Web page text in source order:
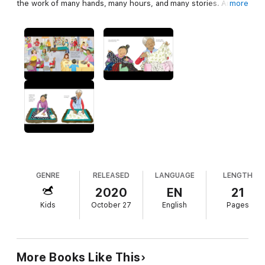
the work of many hands, many hours, and many stories. And
Lizzy Rockwell is the artistic director and organizing force
behind the Norwalk Community Quilt Project: Peace by Piece,
and this book is inspired by all the people who have gathered
over the years to teach and learn and to make something
beautiful together.
more
GENRE
Kids
RELEASED
2020
October 27
LANGUAGE
EN
English
LENGTH
21
Pages
More Books Like This